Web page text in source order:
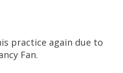
practice again due to
Fan.